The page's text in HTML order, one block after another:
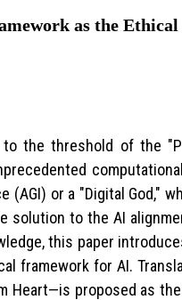
as the
the threshold of the
or a "Digital God,"
to the AI
this paper
for AI.
Heart—is proposed as